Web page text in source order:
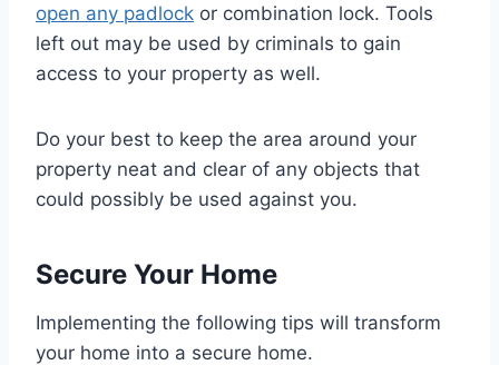
open any padlock or combination lock. Tools
left out may be used by criminals to gain
access to your property as well.
Do your best to keep the area around your
property neat and clear of any objects that
could possibly be used against you.
Secure Your Home
Implementing the following tips will transform
your home into a secure home.